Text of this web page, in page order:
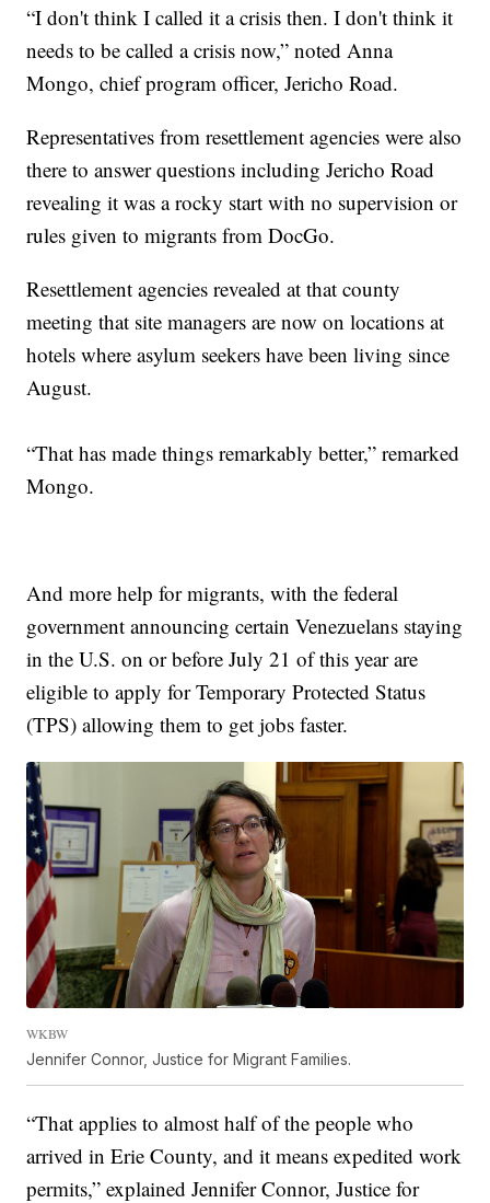
“I don't think I called it a crisis then. I don't think it
needs to be called a crisis now,” noted Anna
Mongo, chief program officer, Jericho Road.
Representatives from resettlement agencies were also
there to answer questions including Jericho Road
revealing it was a rocky start with no supervision or
rules given to migrants from DocGo.
Resettlement agencies revealed at that county
meeting that site managers are now on locations at
hotels where asylum seekers have been living since
August.
“That has made things remarkably better,” remarked
Mongo.
And more help for migrants, with the federal
government announcing certain Venezuelans staying
in the U.S. on or before July 21 of this year are
eligible to apply for Temporary Protected Status
(TPS) allowing them to get jobs faster.
WKBW
Jennifer Connor, Justice for Migrant Families.
“That applies to almost half of the people who
arrived in Erie County, and it means expedited work
permits,” explained Jennifer Connor, Justice for